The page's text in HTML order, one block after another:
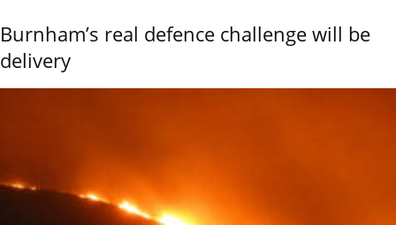
Burnham’s real defence challenge will be
delivery